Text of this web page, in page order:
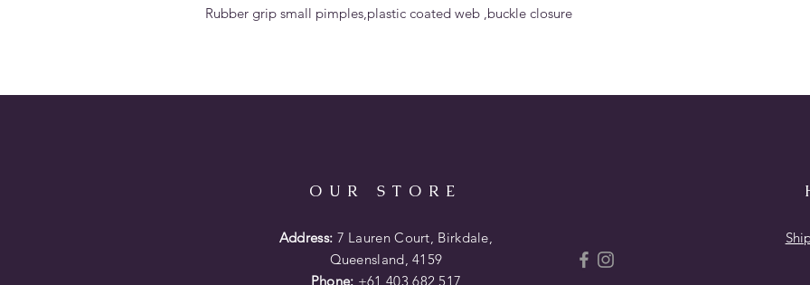
Rubber grip small pimples,plastic coated web ,buckle closure
OUR STORE
Address: 7 Lauren Court, Birkdale,
Queensland, 4159
Phone: +61 403 682 517